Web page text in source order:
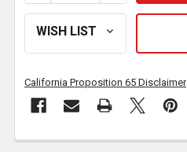
California Proposition 65 Disclaimer